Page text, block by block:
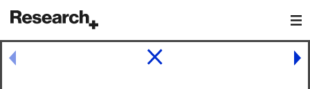
Main Navigation
Post navigation